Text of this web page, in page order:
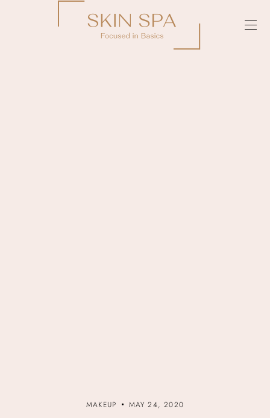
MAKEUP MAY 24, 2020